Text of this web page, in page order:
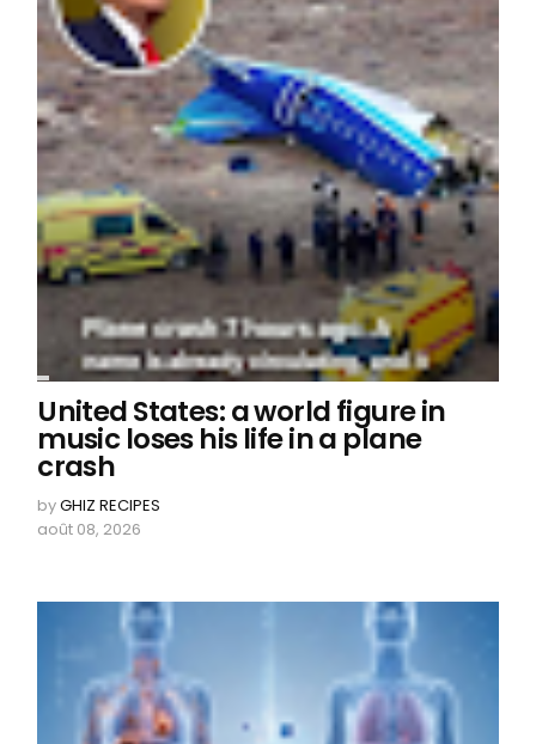
United States: a world figure in
music loses his life in a plane
crash
byGHIZ RECIPES
août 08, 2026